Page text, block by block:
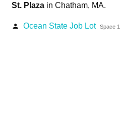
St. Plazain Chatham, MA.
person Ocean State Job Lot Space 1